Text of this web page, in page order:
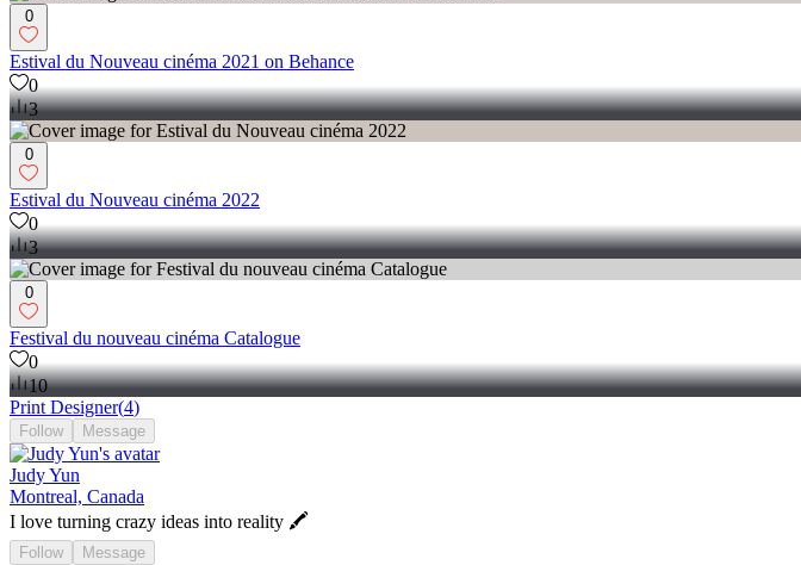
0
Estival du Nouveau cinéma 2021 on Behance
0
3
0
Estival du Nouveau cinéma 2022
0
3
0
Festival du nouveau cinéma Catalogue
0
10
Print Designer(4)
Follow Message
Judy Yun
Montreal, Canada
I love turning crazy ideas into reality 🖍
Follow Message